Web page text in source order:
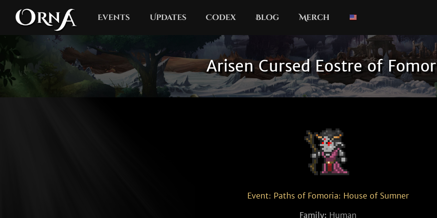
Events Updates Codex Blog Merch
Arisen Cursed Eostre of
Event: Paths of Fomoria: House of Sumner
Family: Human